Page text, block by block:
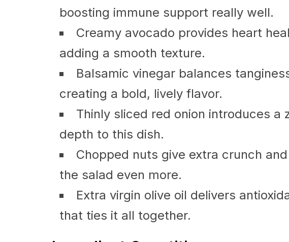
boosting immune support really well.
Creamy avocado provides heart
adding a smooth texture.
Balsamic vinegar balances
creating a bold, lively flavor.
Thinly sliced red onion introduces a
depth to this dish.
Chopped nuts give extra crunch
the salad even more.
Extra virgin olive oil delivers
that ties it all together.